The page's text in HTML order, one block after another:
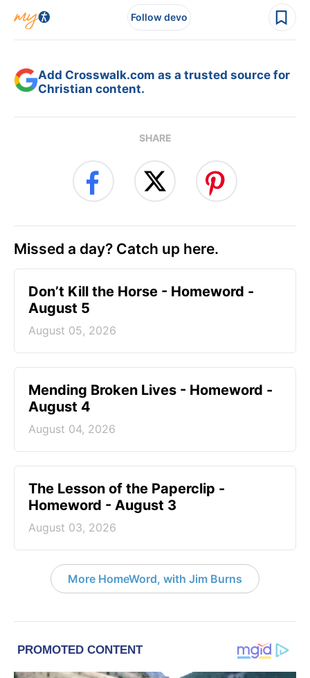
Follow devo
Add Crosswalk.com as a trusted source for
Christian content.
SHARE
Missed a day? Catch up here.
Don’t Kill the Horse - Homeword -
August 5
August 05, 2026
Mending Broken Lives - Homeword -
August 4
August 04, 2026
The Lesson of the Paperclip -
Homeword - August 3
August 03, 2026
More HomeWord, with Jim Burns